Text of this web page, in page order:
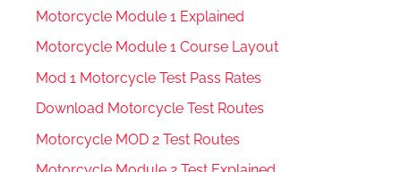
Motorcycle Module 1 Explained
Motorcycle Module 1 Course Layout
Mod 1 Motorcycle Test Pass Rates
Download Motorcycle Test Routes
Motorcycle MOD 2 Test Routes